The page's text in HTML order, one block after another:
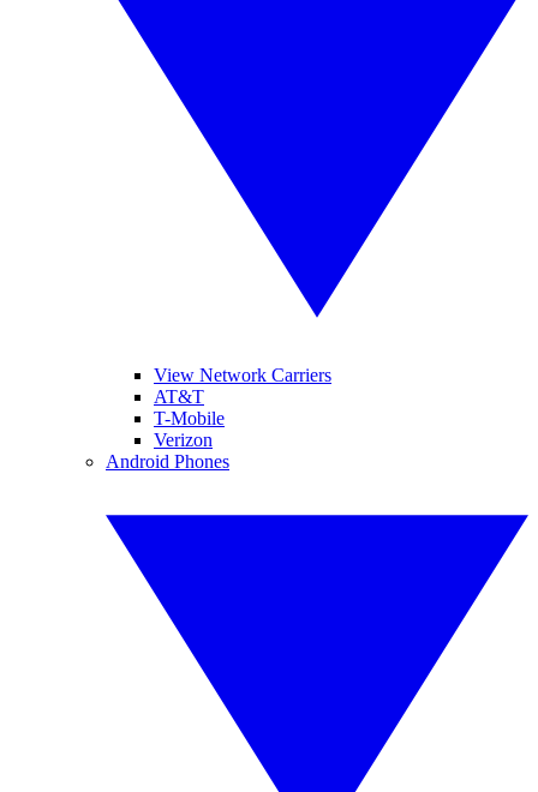
View Network Carriers
AT&T
T-Mobile
Verizon
Android Phones